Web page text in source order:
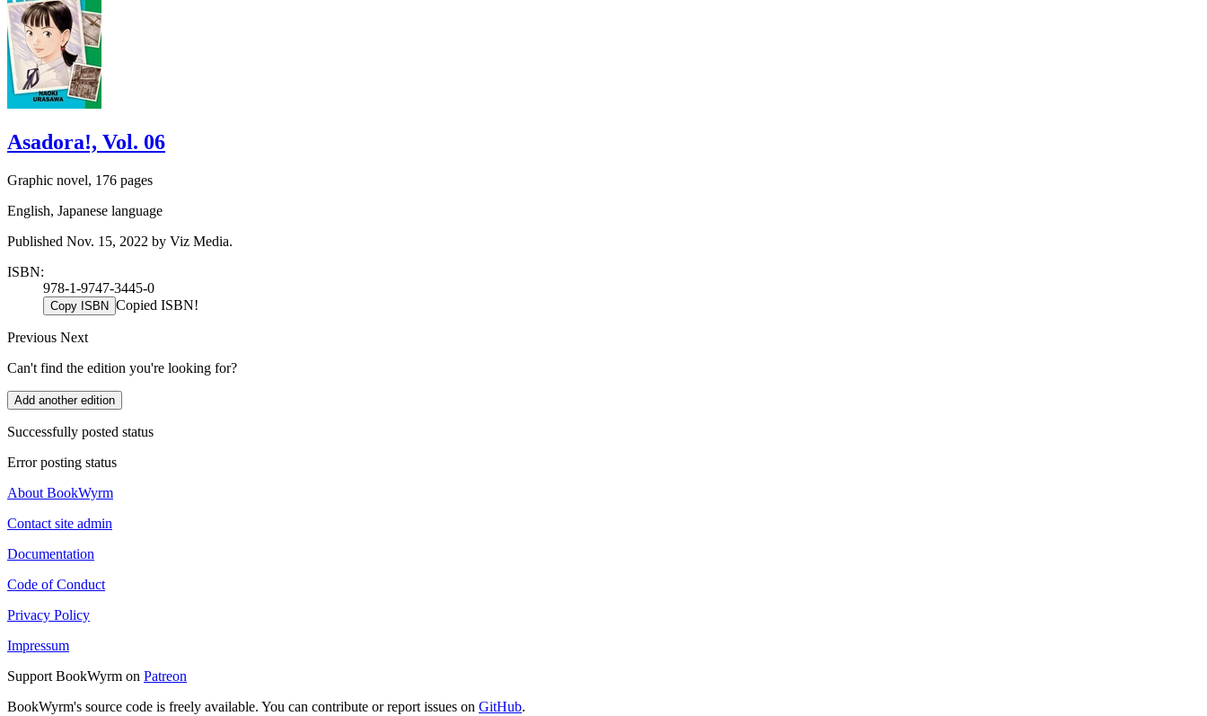
Asadora!, Vol. 06
Graphic novel, 176 pages
English, Japanese language
Published Nov. 15, 2022 by Viz Media.
ISBN:
978-1-9747-3445-0
Copy ISBN Copied ISBN!
Previous Next
Can't find the edition you're looking for?
Add another edition
Successfully posted status
Error posting status
About BookWyrm
Contact site admin
Documentation
Code of Conduct
Privacy Policy
Impressum
Support BookWyrm on Patreon
BookWyrm's source code is freely available. You can contribute or report issues on GitHub.